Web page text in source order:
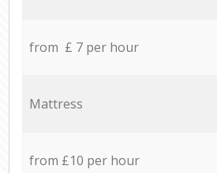
from £ 7 per hour
Mattress
from £10 per hour